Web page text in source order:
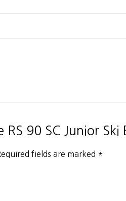
90 SC Junior Ski
fields are marked *